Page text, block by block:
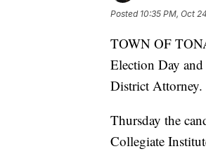
Posted 10:35 PM, Oct
TOWN OF
Election Day
District Attorney.
Thursday the
Collegiate